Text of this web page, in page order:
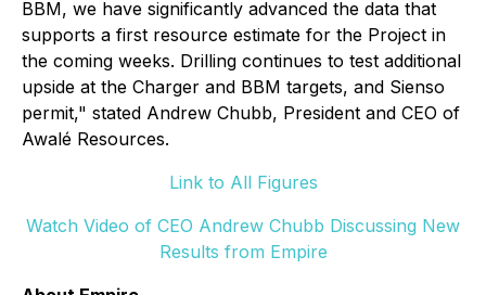
BBM, we have significantly advanced the data that
supports a first resource estimate for the Project in
the coming weeks. Drilling continues to test additional
upside at the Charger and BBM targets, and Sienso
permit," stated Andrew Chubb, President and CEO of
Awalé Resources.
Link to All Figures
Watch Video of CEO Andrew Chubb Discussing New
Results from Empire